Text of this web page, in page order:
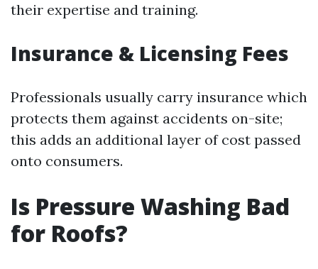
their expertise and training.
Insurance & Licensing Fees
Professionals usually carry insurance which
protects them against accidents on-site;
this adds an additional layer of cost passed
onto consumers.
Is Pressure Washing Bad
for Roofs?